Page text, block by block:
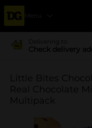
Menu
Delivering to
Check delivery
Little Bites
Real Chocolate
Multipack